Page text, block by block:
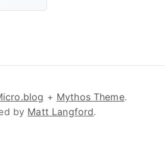
+ Mythos Theme.
by Matt Langford.